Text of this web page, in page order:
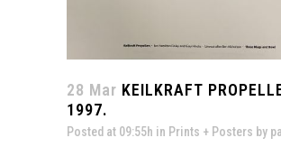
28 Mar KEILKRAFT
1997.
Posted at 09:55h in Prints + Posters by